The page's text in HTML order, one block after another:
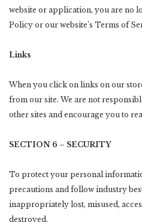
website or application, you are no
Policy or our website’s Terms of
Links
When you click on links on our
from our site. We are not
other sites and encourage you to
SECTION 6 – SECURITY
To protect your personal
precautions and follow industry
inappropriately lost, misused,
destroyed.